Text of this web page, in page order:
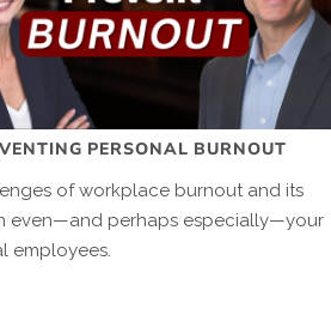
PERSONAL BURNOUT
of workplace burnout and its
even—and perhaps especially—your
employees.